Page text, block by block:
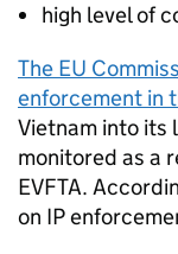
high level of
The EU
enforcement in
Vietnam into its
monitored as a
EVFTA.
on IP